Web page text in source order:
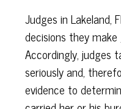
Judges in Lakeland,
decisions they
Accordingly, judges
seriously and,
evidence to